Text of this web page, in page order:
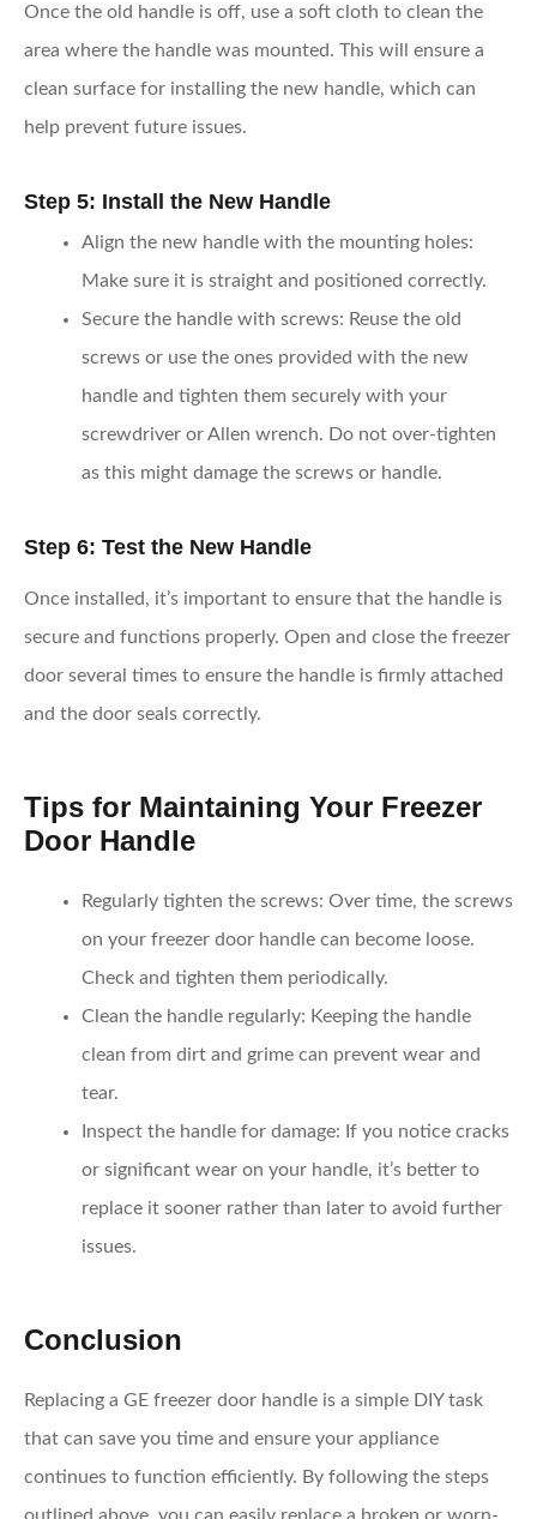
Once the old handle is off, use a soft cloth to clean the
area where the handle was mounted. This will ensure a
clean surface for installing the new handle, which can
help prevent future issues.
Step 5: Install the New Handle
Align the new handle with the mounting holes:
Make sure it is straight and positioned correctly.
Secure the handle with screws: Reuse the old
screws or use the ones provided with the new
handle and tighten them securely with your
screwdriver or Allen wrench. Do not over-tighten
as this might damage the screws or handle.
Step 6: Test the New Handle
Once installed, it’s important to ensure that the handle is
secure and functions properly. Open and close the freezer
door several times to ensure the handle is firmly attached
and the door seals correctly.
Tips for Maintaining Your Freezer
Door Handle
Regularly tighten the screws: Over time, the screws
on your freezer door handle can become loose.
Check and tighten them periodically.
Clean the handle regularly: Keeping the handle
clean from dirt and grime can prevent wear and
tear.
Inspect the handle for damage: If you notice cracks
or significant wear on your handle, it’s better to
replace it sooner rather than later to avoid further
issues.
Conclusion
Replacing a GE freezer door handle is a simple DIY task
that can save you time and ensure your appliance
continues to function efficiently. By following the steps
outlined above, you can easily replace a broken or worn-